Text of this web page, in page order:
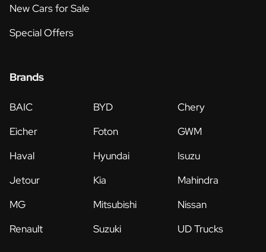
New Cars for Sale
Special Offers
Brands
BAIC BYD
Chery
Eicher
Foton
GWM
Haval
Hyundai
Isuzu
Jetour
Kia
Mahindra
MG
Mitsubishi
Nissan
Renault
Suzuki UD Trucks